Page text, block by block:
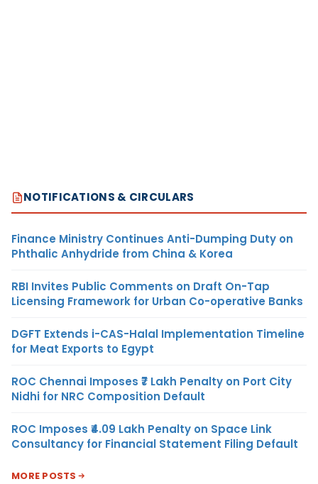
NOTIFICATIONS & CIRCULARS
Finance Ministry Continues Anti-Dumping Duty on
Phthalic Anhydride from China & Korea
RBI Invites Public Comments on Draft On-Tap
Licensing Framework for Urban Co-operative Banks
DGFT Extends i-CAS-Halal Implementation Timeline
for Meat Exports to Egypt
ROC Chennai Imposes ₹7 Lakh Penalty on Port City
Nidhi for NRC Composition Default
ROC Imposes ₹4.09 Lakh Penalty on Space Link
Consultancy for Financial Statement Filing Default
MORE POSTS